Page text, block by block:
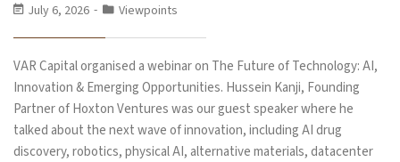
July 6, 2026 Viewpoints
VAR Capital organised a webinar on The Future of Technology: AI,
Innovation & Emerging Opportunities. Hussein Kanji, Founding
Partner of Hoxton Ventures was our guest speaker where he
talked about the next wave of innovation, including AI drug
discovery, robotics, physical AI, alternative materials, datacenter